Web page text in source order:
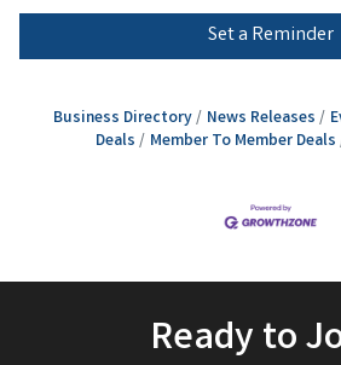
Set a Reminder
Business Directory News Releases
Deals
Member To Member Deals
Ready to